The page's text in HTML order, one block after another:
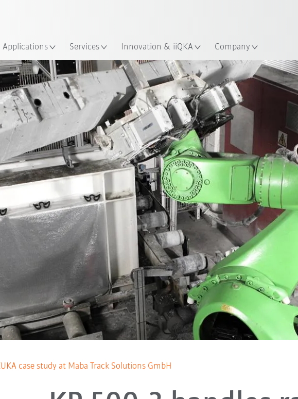
Applications Services Innovation & iiQKA Company
All system partners
case study at Maba Track Solutions GmbH